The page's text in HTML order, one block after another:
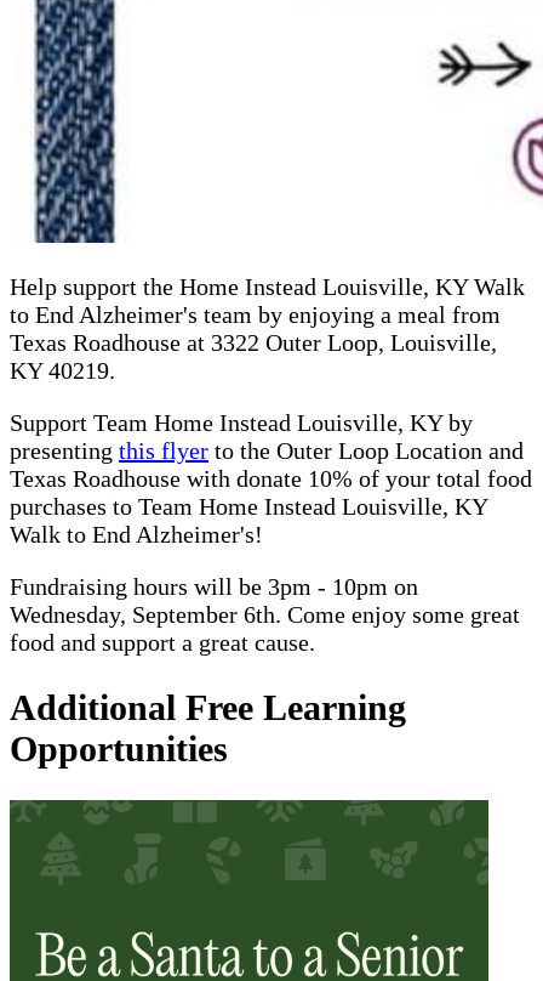
Help support the Home Instead Louisville, KY Walk
to End Alzheimer's team by enjoying a meal from
Texas Roadhouse at 3322 Outer Loop, Louisville,
KY 40219.
Support Team Home Instead Louisville, KY by
presenting this flyer to the Outer Loop Location and
Texas Roadhouse with donate 10% of your total food
purchases to Team Home Instead Louisville, KY
Walk to End Alzheimer's!
Fundraising hours will be 3pm - 10pm on
Wednesday, September 6th. Come enjoy some great
food and support a great cause.
Additional Free Learning
Opportunities